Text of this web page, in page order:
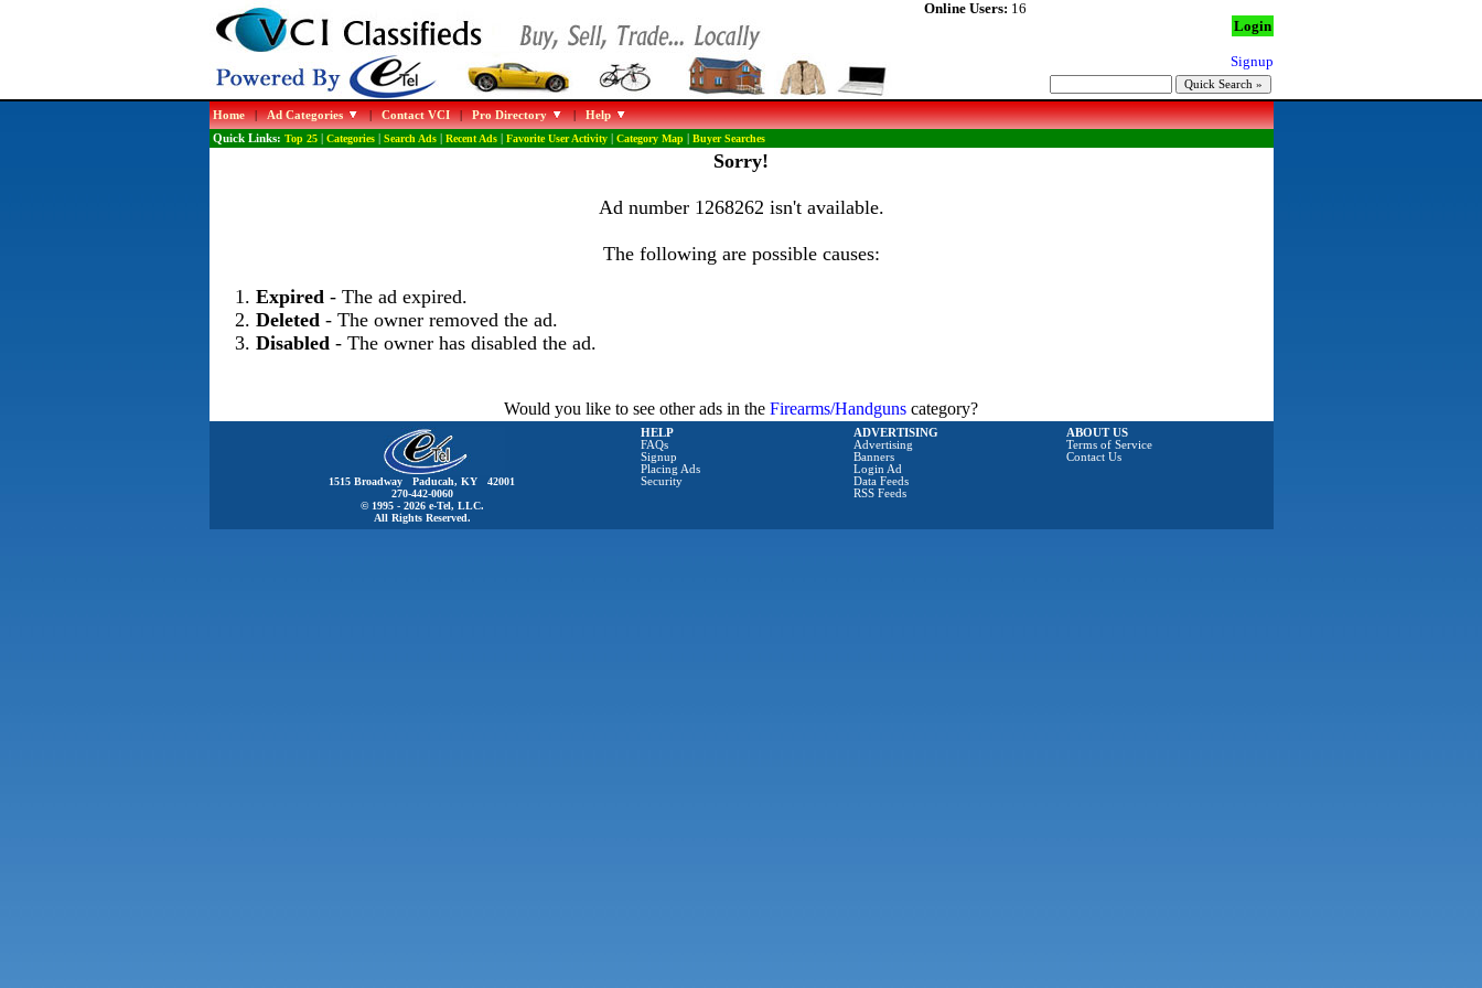
Online Users: 16
Login
Signup
Home|Ad Categories |Contact VCI|Pro Directory |Help
Quick Links: Top 25| Categories| Search Ads| Recent Ads| Favorite User Activity| Category Map| Buyer Searches
Sorry!
Ad number 1268262 isn't available.
The following are possible causes:
Expired- The ad expired.
Deleted- The owner removed the ad.
Disabled- The owner has disabled the ad.
Would you like to see other ads in the Firearms/Handguns category?
1515 Broadway Paducah, KY 42001
270-442-0060
© 1995 - 2026 e-Tel, LLC.
All Rights Reserved.
HELP
FAQs
Signup
Placing Ads
Security
ADVERTISING
Advertising
Banners
Login Ad
Data Feeds
RSS Feeds
ABOUT US
Terms of Service
Contact Us